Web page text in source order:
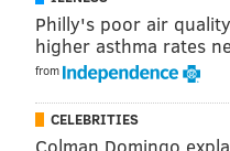
coders, researchers,
offer even faster
programming apps and
Philly's poor air
higher asthma rates
from
CELEBRITIES